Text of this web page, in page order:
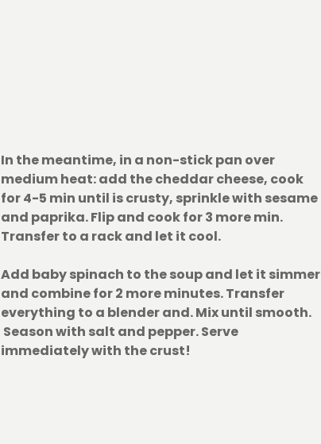
In the meantime, in a non-stick pan over
medium heat: add the cheddar cheese, cook
for 4-5 min until is crusty, sprinkle with sesame
and paprika. Flip and cook for 3 more min.
Transfer to a rack and let it cool.
Add baby spinach to the soup and let it simmer
and combine for 2 more minutes. Transfer
everything to a blender and. Mix until smooth.
Season with salt and pepper. Serve
immediately with the crust!